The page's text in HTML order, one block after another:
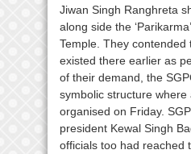
Jiwan Singh Ranghreta
along side the
Temple. They contended
existed there earlier as
of their demand, the
symbolic structure where
organised on Friday.
president Kewal Singh
officials too had reached